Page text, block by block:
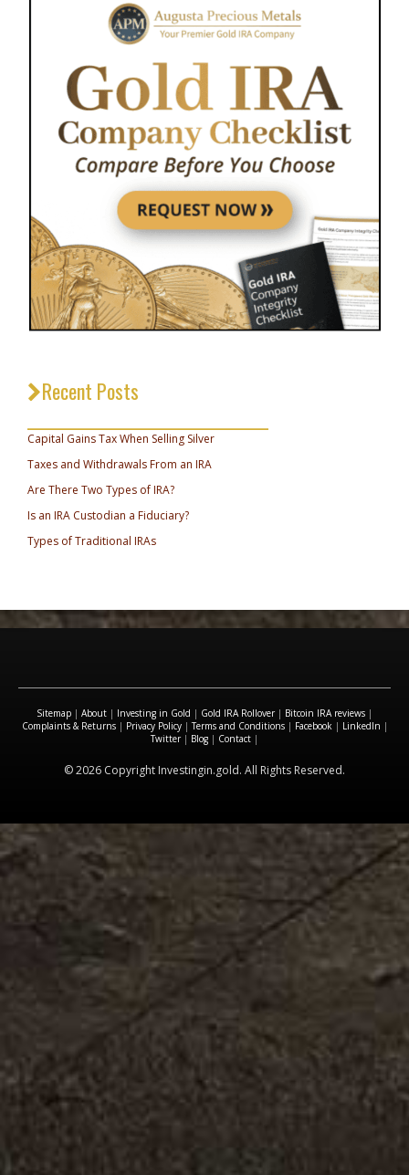
Recent Posts
Capital Gains Tax When Selling Silver
Taxes and Withdrawals From an IRA
Are There Two Types of IRA?
Is an IRA Custodian a Fiduciary?
Types of Traditional IRAs
Sitemap | About | Investing in Gold | Gold IRA Rollover| Bitcoin IRA reviews |
Complaints & Returns| Privacy Policy|Terms and Conditions| Facebook | LinkedIn |
Twitter| Blog | Contact |
© 2026 Copyright Investingin.gold. All Rights Reserved.